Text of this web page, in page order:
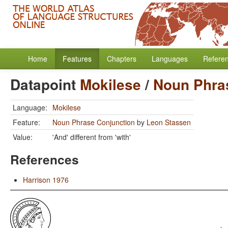
Home Features Chapters Languages
Datapoint Mokilese/ Noun
Language: Mokilese
Feature:
Noun Phrase Conjunction by Leon Stassen
Value:
'And' different from 'with'
References
Harrison 1976